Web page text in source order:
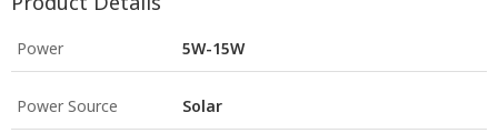
Power 5W-15W
Power Source Solar